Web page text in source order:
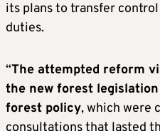
its plans to transfer
duties.
“The attempted reform
the new forest
forest policy, which were